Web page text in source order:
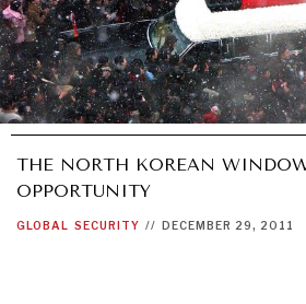
THE NORTH KOREAN
OPPORTUNITY
GLOBAL SECURITY // DECEMBER 29, 2011